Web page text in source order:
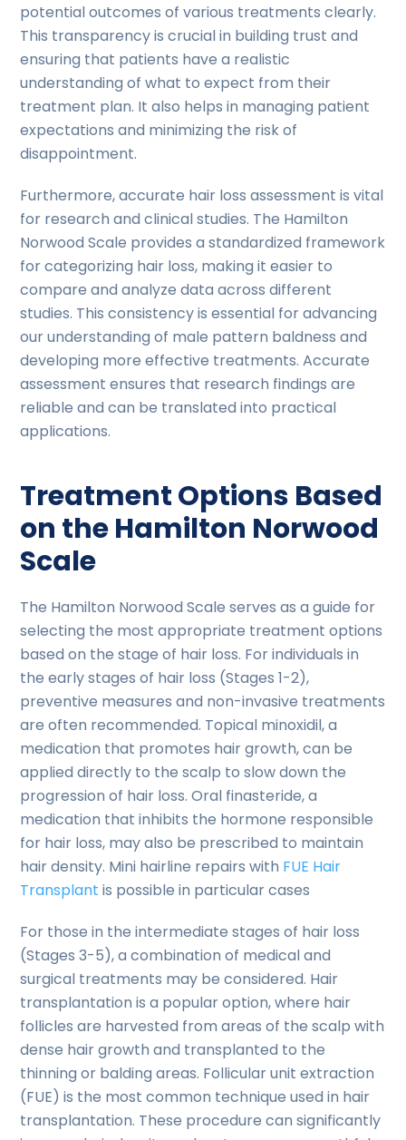
potential outcomes of various treatments clearly.
This transparency is crucial in building trust and
ensuring that patients have a realistic
understanding of what to expect from their
treatment plan. It also helps in managing patient
expectations and minimizing the risk of
disappointment.
Furthermore, accurate hair loss assessment is vital
for research and clinical studies. The Hamilton
Norwood Scale provides a standardized framework
for categorizing hair loss, making it easier to
compare and analyze data across different
studies. This consistency is essential for advancing
our understanding of male pattern baldness and
developing more effective treatments. Accurate
assessment ensures that research findings are
reliable and can be translated into practical
applications.
Treatment Options Based
on the Hamilton Norwood
Scale
The Hamilton Norwood Scale serves as a guide for
selecting the most appropriate treatment options
based on the stage of hair loss. For individuals in
the early stages of hair loss (Stages 1-2),
preventive measures and non-invasive treatments
are often recommended. Topical minoxidil, a
medication that promotes hair growth, can be
applied directly to the scalp to slow down the
progression of hair loss. Oral finasteride, a
medication that inhibits the hormone responsible
for hair loss, may also be prescribed to maintain
hair density. Mini hairline repairs with FUE Hair
Transplant is possible in particular cases
For those in the intermediate stages of hair loss
(Stages 3-5), a combination of medical and
surgical treatments may be considered. Hair
transplantation is a popular option, where hair
follicles are harvested from areas of the scalp with
dense hair growth and transplanted to the
thinning or balding areas. Follicular unit extraction
(FUE) is the most common technique used in hair
transplantation. These procedure can significantly